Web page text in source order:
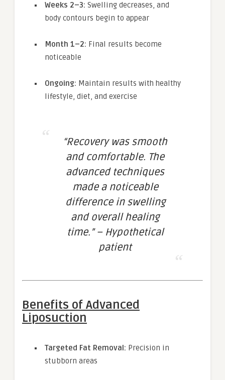
Weeks 2–3: Swelling decreases, and
body contours begin to appear
Month 1–2: Final results become
noticeable
Ongoing: Maintain results with healthy
lifestyle, diet, and exercise
“Recovery was smooth
and comfortable. The
advanced techniques
made a noticeable
difference in swelling
and overall healing
time.” – Hypothetical
patient
Benefits of Advanced
Liposuction
Targeted Fat Removal: Precision in
stubborn areas